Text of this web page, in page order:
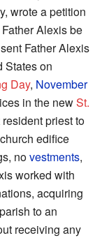
wrote a petition
Alexis be
Father Alexis
States on
Day, November
in the newSt.
priest to
edifice
novestments,
worked with
acquiring
to an
receiving any